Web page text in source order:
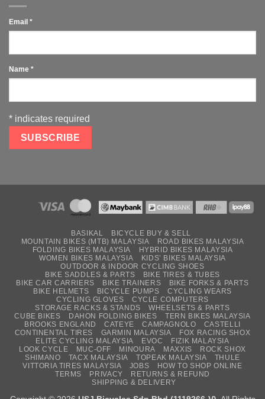
Email *
Name *
* indicates required
BASIKAL
BICYCLE BUY & SELL
MOUNTAIN BIKES (MTB) MALAYSIA
ROAD BIKES MALAYSIA
FOLDING BIKES MALAYSIA
HYBRID BIKES MALAYSIA
WOMEN BIKES MALAYSIA
KIDS’ BIKES MALAYSIA
OUTDOOR & INDOOR CYCLING SHOES
BIKE SADDLES & PARTS
BIKE TIRES & TUBES
BIKE CAR CARRIERS
BIKE TRAINERS
BIKE FORKS & PARTS
BIKE HELMETS
BICYCLE PUMPS
CYCLING WEARS
CYCLING GLOVES
CYCLE COMPUTERS
STORAGE RACKS & STANDS
WHEELSETS & PARTS
CUBE BIKES
DAHON FOLDING BIKES
TERN BIKES MALAYSIA
BROOKS ENGLAND
CATEYE CAMPAGNOLO
CASTELLI
CONTINENTAL TIRES
GARMIN MALAYSIA
FOX RACING SHOX
ELITE CYCLING MALAYSIA
EVOC
FIZIK MALAYSIA
LOOK CYCLE
MUC-OFF MINOURA MAXXIS
ROCK SHOX
SHIMANO
TACX MALAYSIA TOPEAK MALAYSIA
THULE
VITTORIA TIRES MALAYSIA
JOBS
HOW TO SHOP ONLINE
TERMS
PRIVACY
RETURNS & REFUND
SHIPPING & DELIVERY